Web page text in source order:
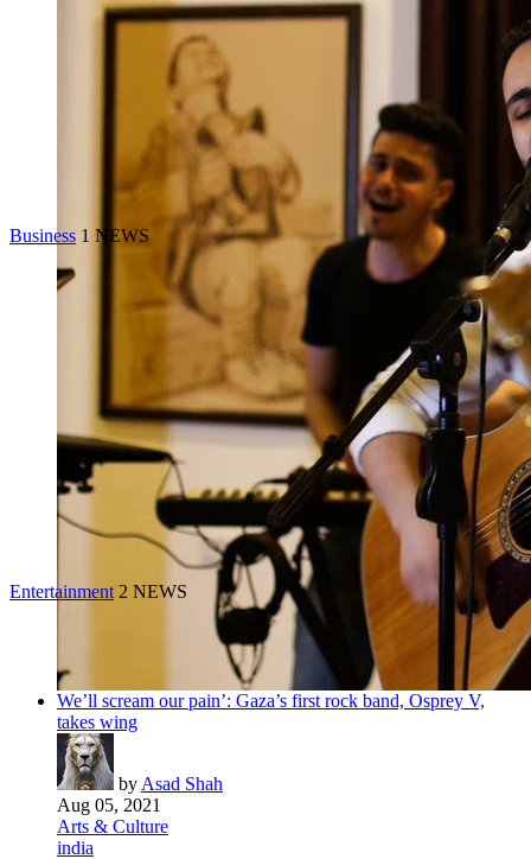
Business 1 NEWS
Entertainment 2 NEWS
We’ll scream our pain’: Gaza’s first rock band, Osprey V,
takes wing
by Asad Shah
Aug 05, 2021
Arts & Culture
india